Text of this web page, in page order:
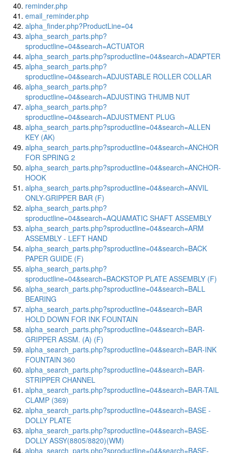
reminder.php
email_reminder.php
alpha_finder.php?ProductLine=04
alpha_search_parts.php?
sproductline=04&search=ACTUATOR
alpha_search_parts.php?sproductline=04&search=ADAPTER
alpha_search_parts.php?
sproductline=04&search=ADJUSTABLE ROLLER COLLAR
alpha_search_parts.php?
sproductline=04&search=ADJUSTING THUMB NUT
alpha_search_parts.php?
sproductline=04&search=ADJUSTMENT PLUG
alpha_search_parts.php?sproductline=04&search=ALLEN
KEY (AK)
alpha_search_parts.php?sproductline=04&search=ANCHOR
FOR SPRING 2
alpha_search_parts.php?sproductline=04&search=ANCHOR-
HOOK
alpha_search_parts.php?sproductline=04&search=ANVIL
ONLY-GRIPPER BAR (F)
alpha_search_parts.php?
sproductline=04&search=AQUAMATIC SHAFT ASSEMBLY
alpha_search_parts.php?sproductline=04&search=ARM
ASSEMBLY - LEFT HAND
alpha_search_parts.php?sproductline=04&search=BACK
PAPER GUIDE (F)
alpha_search_parts.php?
sproductline=04&search=BACKSTOP PLATE ASSEMBLY (F)
alpha_search_parts.php?sproductline=04&search=BALL
BEARING
alpha_search_parts.php?sproductline=04&search=BAR
HOLD DOWN FOR INK FOUNTAIN
alpha_search_parts.php?sproductline=04&search=BAR-
GRIPPER ASSM. (A) (F)
alpha_search_parts.php?sproductline=04&search=BAR-INK
FOUNTAIN 360
alpha_search_parts.php?sproductline=04&search=BAR-
STRIPPER CHANNEL
alpha_search_parts.php?sproductline=04&search=BAR-TAIL
CLAMP (369)
alpha_search_parts.php?sproductline=04&search=BASE -
DOLLY PLATE
alpha_search_parts.php?sproductline=04&search=BASE-
DOLLY ASSY(8805/8820)(WM)
alpha_search_parts.php?sproductline=04&search=BASE-